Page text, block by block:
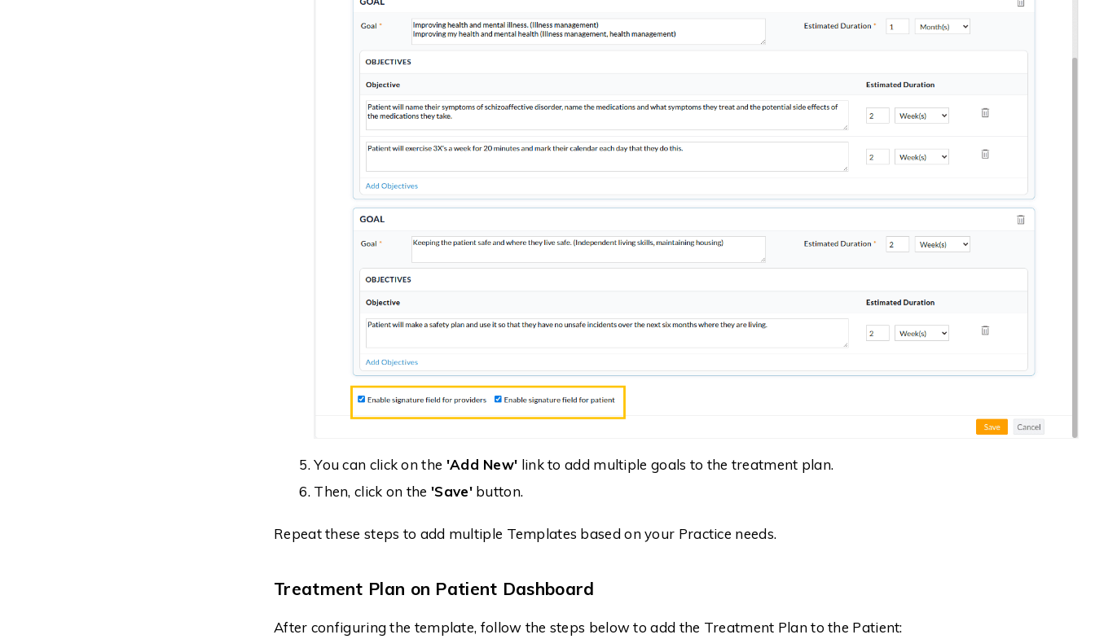
You can click on the 'Add New' link to add multiple goals to the treatment plan.
Then, click on the 'Save'button.
Repeat these steps to add multiple Templates based on your Practice needs.
Treatment Plan on Patient Dashboard
After configuring the template, follow the steps below to add the Treatment Plan to the Patient: